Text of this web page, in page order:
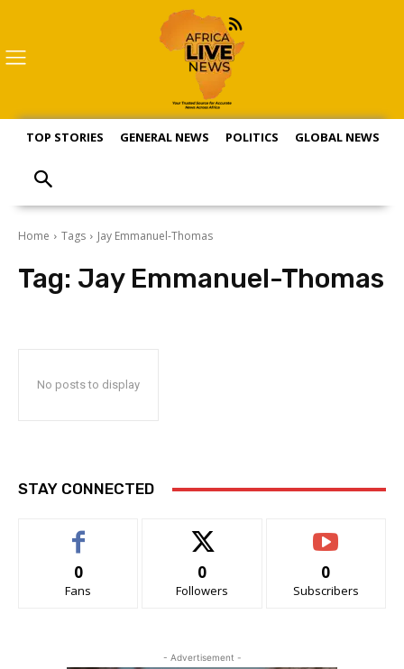
TOP STORIES GENERAL NEWS POLITICS GLOBAL NEWS
Home Tags Jay Emmanuel-Thomas
Tag: Jay Emmanuel-Thomas
No posts to display
STAY CONNECTED
0
Fans
0
Followers
0
Subscribers
- Advertisement -